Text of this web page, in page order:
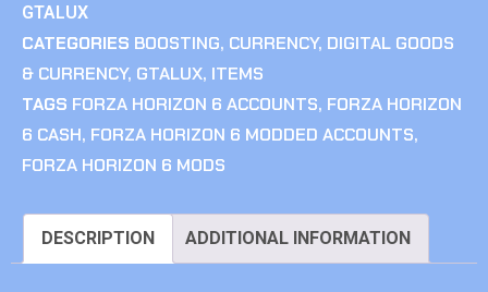
GTALUX
CATEGORIES BOOSTING, CURRENCY, DIGITAL GOODS
& CURRENCY, GTALUX, ITEMS
TAGS FORZA HORIZON 6 ACCOUNTS, FORZA HORIZON
6 CASH, FORZA HORIZON 6 MODDED ACCOUNTS,
FORZA HORIZON 6 MODS
DESCRIPTION ADDITIONAL INFORMATION